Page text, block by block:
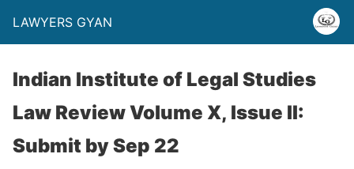
LAWYERS GYAN
Indian Institute of Legal Studies
Law Review Volume X, Issue II:
Submit by Sep 22